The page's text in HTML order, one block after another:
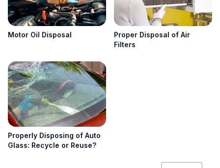
Motor Oil Disposal
Proper Disposal of Air
Filters
Properly Disposing of Auto
Glass: Recycle or Reuse?